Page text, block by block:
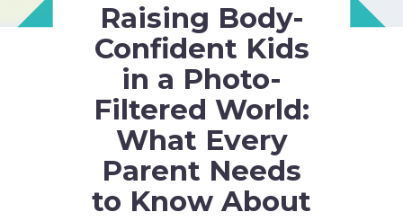
Raising Body-
Confident Kids
in a Photo-
Filtered World:
What Every
Parent Needs
to Know About